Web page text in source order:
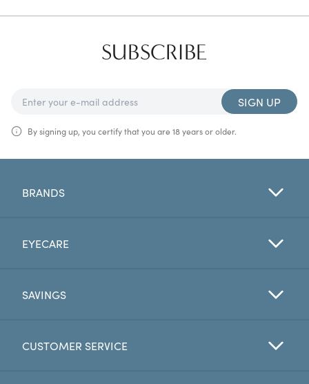
SUBSCRIBE
SIGN UP
By signing up, you certify that you are 18 years or older.
BRANDS
EYECARE
SAVINGS
CUSTOMER SERVICE